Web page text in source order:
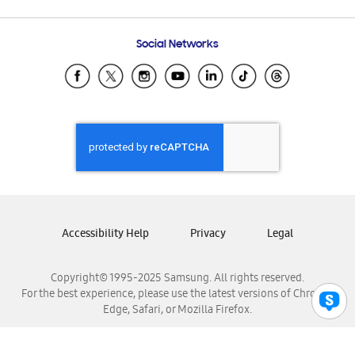
Samsung Ecuador
Samsung El Salvador
Samsung Honduras
Samsung Nicaragua
Samsung Panamá
Samsung Venezuela
Social Networks
Copyright© 1995-2025 Samsung. All rights reserved.
For the best experience, please use the latest versions of Chrome,
Edge, Safari, or Mozilla Firefox.
Accessibility Help Privacy Legal